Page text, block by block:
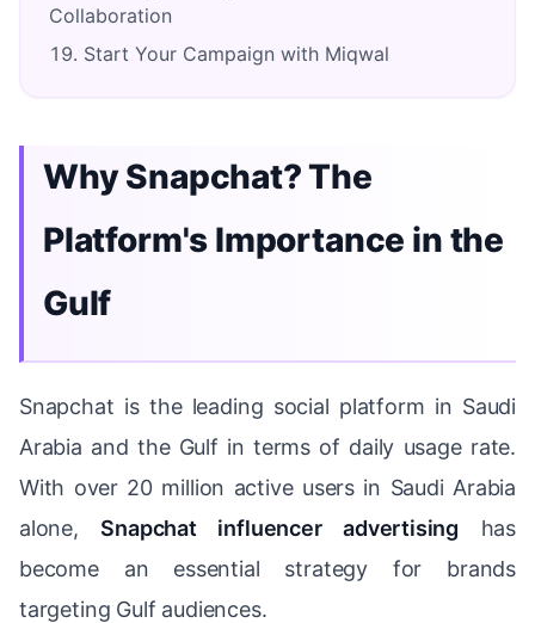
Collaboration
Start Your Campaign with Miqwal
Why Snapchat? The
Platform's Importance in the
Gulf
Snapchat is the leading social platform in Saudi
Arabia and the Gulf in terms of daily usage rate.
With over 20 million active users in Saudi Arabia
alone, Snapchat influencer advertising has
become an essential strategy for brands
targeting Gulf audiences.